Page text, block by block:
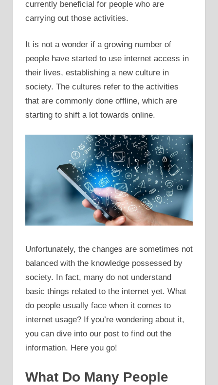
currently beneficial for people who are
carrying out those activities.
It is not a wonder if a growing number of
people have started to use internet access in
their lives, establishing a new culture in
society. The cultures refer to the activities
that are commonly done offline, which are
starting to shift a lot towards online.
Unfortunately, the changes are sometimes not
balanced with the knowledge possessed by
society. In fact, many do not understand
basic things related to the internet yet. What
do people usually face when it comes to
internet usage? If you’re wondering about it,
you can dive into our post to find out the
information. Here you go!
What Do Many People